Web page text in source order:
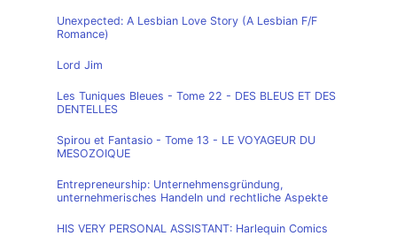
Unexpected: A Lesbian Love Story (A Lesbian F/F
Romance)
Lord Jim
Les Tuniques Bleues - Tome 22 - DES BLEUS ET DES
DENTELLES
Spirou et Fantasio - Tome 13 - LE VOYAGEUR DU
MESOZOIQUE
Entrepreneurship: Unternehmensgründung,
unternehmerisches Handeln und rechtliche Aspekte
HIS VERY PERSONAL ASSISTANT: Harlequin Comics